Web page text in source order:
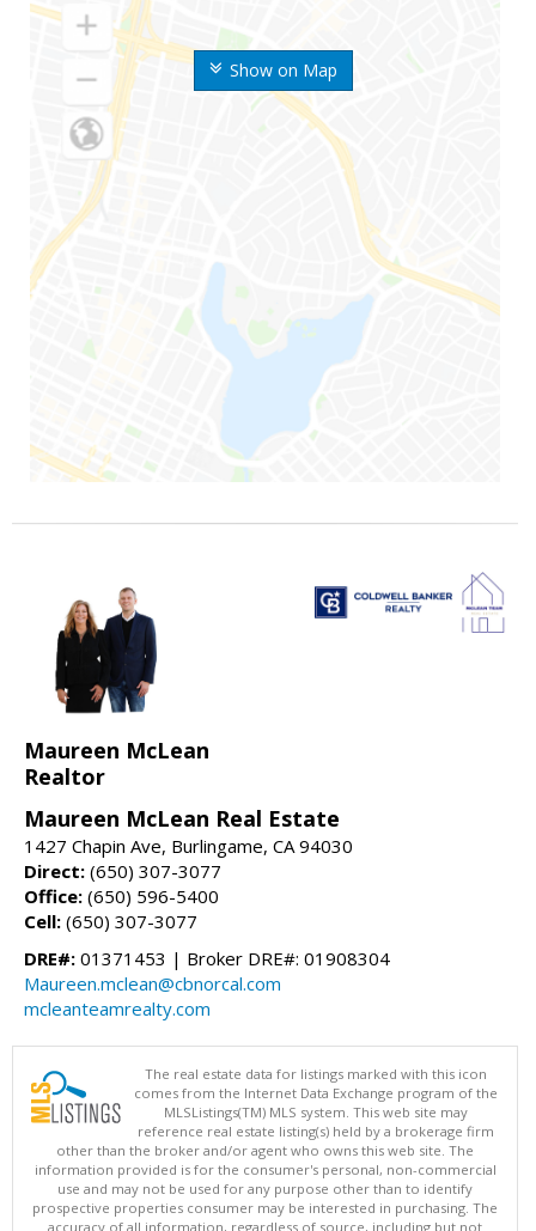
Show on Map
Maureen McLean
Realtor
Maureen McLean Real Estate
1427 Chapin Ave, Burlingame, CA 94030
Direct: (650) 307-3077
Office: (650) 596-5400
Cell: (650) 307-3077
DRE#: 01371453 | Broker DRE#: 01908304
Maureen.mclean@cbnorcal.com
mcleanteamrealty.com
The real estate data for listings marked with this icon
comes from the Internet Data Exchange program of the
MLSListings(TM) MLS system. This web site may
reference real estate listing(s) held by a brokerage firm
other than the broker and/or agent who owns this web site. The
information provided is for the consumer's personal, non-commercial
use and may not be used for any purpose other than to identify
prospective properties consumer may be interested in purchasing. The
accuracy of all information, regardless of source, including but not